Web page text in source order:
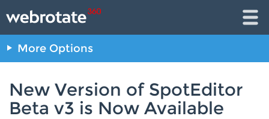
More Options
New Version of SpotEditor
Beta v3 is Now Available